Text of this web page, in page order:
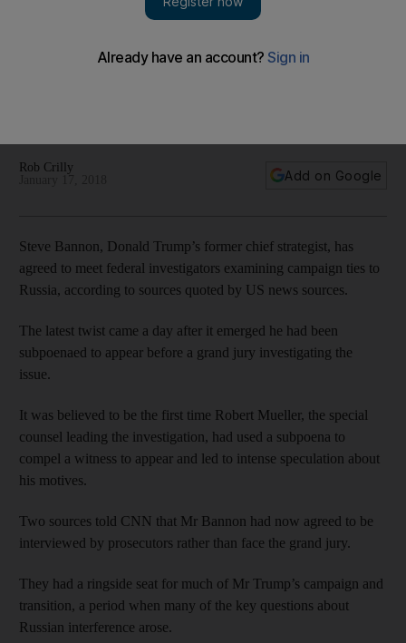
investigators
Rob Crilly
Add on Google
Steve Bannon, Donald Trump’s former chief strategist, has
agreed to meet federal investigators examining campaign ties to
Russia, according to sources quoted by US news sources.
The latest twist came a day after it emerged he had been
subpoenaed to appear before a grand jury investigating the
issue.
It was believed to be the first time Robert Mueller, the special
counsel leading the investigation, had used a subpoena to
compel a witness to appear and led to intense speculation about
his motives.
Two sources told CNN that Mr Bannon had now agreed to be
interviewed by prosecutors rather than face the grand jury.
They had a ringside seat for much of Mr Trump’s campaign and
transition, a period when many of the key questions about
Russian interference arose.